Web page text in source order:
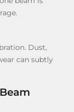
Dust,
can subtly